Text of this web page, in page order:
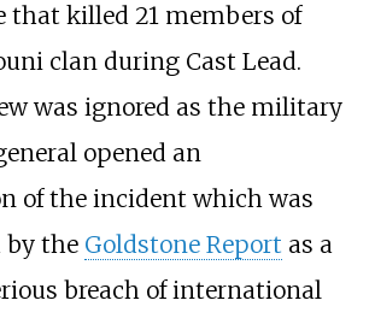
that killed 21 members of
clan during Cast Lead.
was ignored as the military
opened an
of the incident which was
the Goldstone Report as a
breach of international